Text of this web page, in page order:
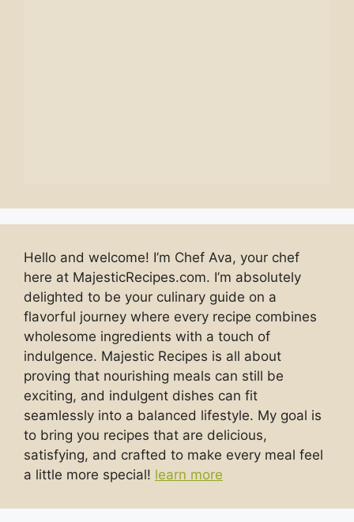
Hello and welcome! I’m Chef Ava, your chef
here at MajesticRecipes.com. I’m absolutely
delighted to be your culinary guide on a
flavorful journey where every recipe combines
wholesome ingredients with a touch of
indulgence. Majestic Recipes is all about
proving that nourishing meals can still be
exciting, and indulgent dishes can fit
seamlessly into a balanced lifestyle. My goal is
to bring you recipes that are delicious,
satisfying, and crafted to make every meal feel
a little more special! learn more